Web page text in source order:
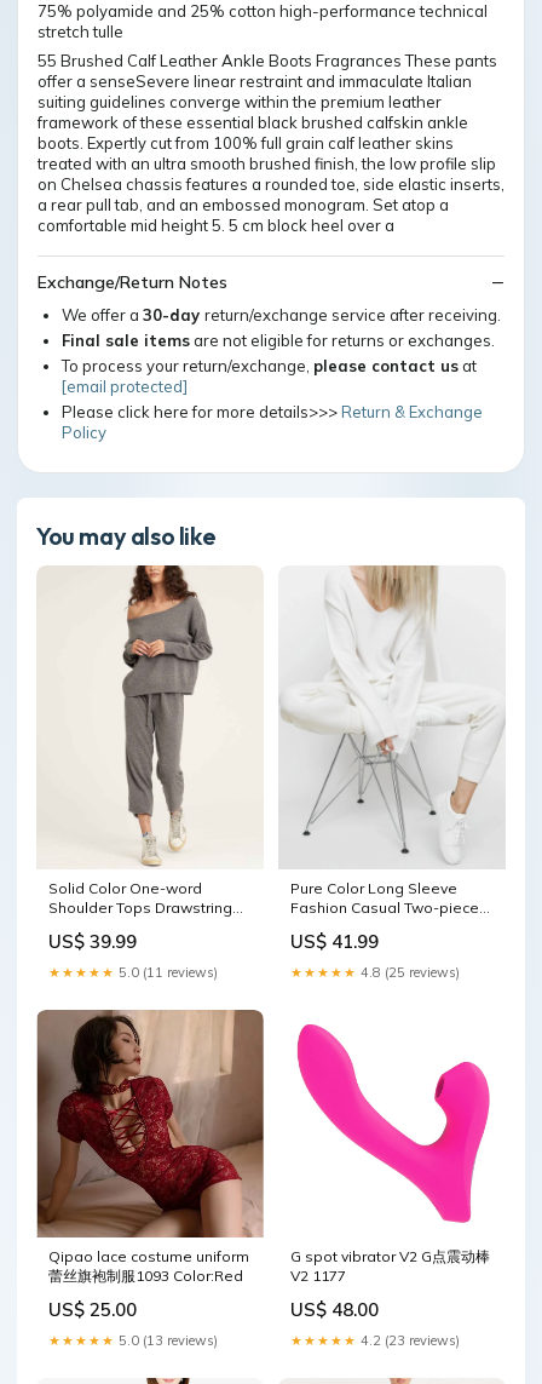
75% polyamide and 25% cotton high-performance technical
stretch tulle
55 Brushed Calf Leather Ankle Boots Fragrances These pants
offer a senseSevere linear restraint and immaculate Italian
suiting guidelines converge within the premium leather
framework of these essential black brushed calfskin ankle
boots. Expertly cut from 100% full grain calf leather skins
treated with an ultra smooth brushed finish, the low profile slip
on Chelsea chassis features a rounded toe, side elastic inserts,
a rear pull tab, and an embossed monogram. Set atop a
comfortable mid height 5. 5 cm block heel over a
Exchange/Return Notes
We offer a 30-day return/exchange service after receiving.
Final sale itemsare not eligible for returns or exchanges.
To process your return/exchange, please contact usat
[email protected]
Please click here for more details>>>Return & Exchange
Policy
You may also like
Solid Color One-word
Shoulder Tops Drawstring
US$ 39.99
★★★★★ 5.0 (11 reviews)
Pure Color Long Sleeve
Fashion Casual Two-piece
US$ 41.99
★★★★★ 4.8 (25 reviews)
Qipao lace costume uniform
蕾丝旗袍制服1093 Color:Red
US$ 25.00
★★★★★ 5.0 (13 reviews)
G spot vibrator V2 G点震动棒
V2 1177
US$ 48.00
★★★★★ 4.2 (23 reviews)